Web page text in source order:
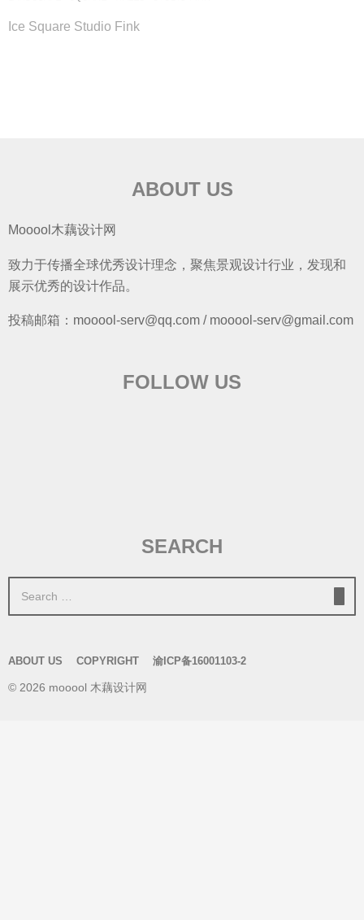
Ice Square Studio Fink
ABOUT US
Mooool木藕设计网
致力于传播全球优秀设计理念，聚焦景观设计行业，发现和
展示优秀的设计作品。
投稿邮箱：mooool-serv@qq.com / mooool-serv@gmail.com
FOLLOW US
SEARCH
h
ABOUT US COPYRIGHT 渝ICP备16001103-2
© 2026 mooool 木藕设计网